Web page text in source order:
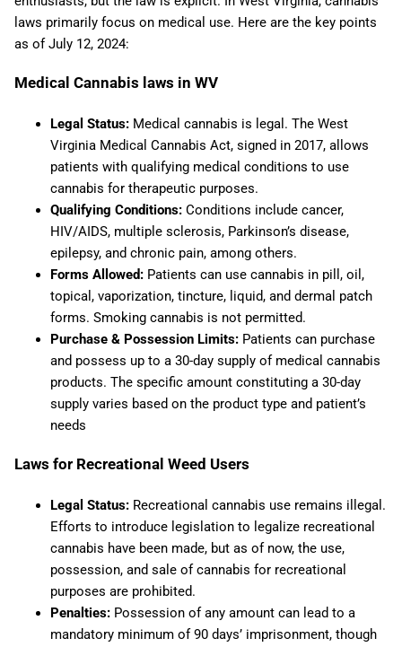
laws primarily focus on medical use. Here are the key points
as of July 12, 2024:
Medical Cannabis laws in WV
Legal Status:Medical cannabis is legal. The West
Virginia Medical Cannabis Act, signed in 2017, allows
patients with qualifying medical conditions to use
cannabis for therapeutic purposes.
Qualifying Conditions:Conditions include cancer,
HIV/AIDS, multiple sclerosis, Parkinson’s disease,
epilepsy, and chronic pain, among others.
Forms Allowed:Patients can use cannabis in pill, oil,
topical, vaporization, tincture, liquid, and dermal patch
forms. Smoking cannabis is not permitted.
Purchase & Possession Limits:Patients can purchase
and possess up to a 30-day supply of medical cannabis
products. The specific amount constituting a 30-day
supply varies based on the product type and patient’s
needs​
Laws for Recreational Weed Users
Legal Status:Recreational cannabis use remains illegal.
Efforts to introduce legislation to legalize recreational
cannabis have been made, but as of now, the use,
possession, and sale of cannabis for recreational
purposes are prohibited.
Penalties:Possession of any amount can lead to a
mandatory minimum of 90 days’ imprisonment, though